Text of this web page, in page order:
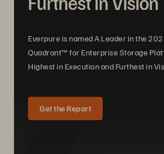
Everpure is named A Leader in the
Quadrant™ for Enterprise Storage
Highest in Execution and Furthest in
Get the Report